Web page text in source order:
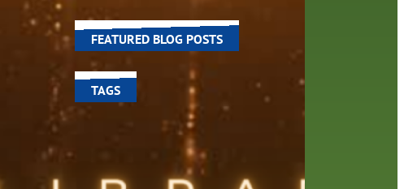
hosted a
FEATURED BLOG POSTS
TAGS
100 year celebration
adult fiction
authors
black history month